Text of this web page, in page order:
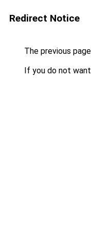
Redirect Notice
The previous
If you do not